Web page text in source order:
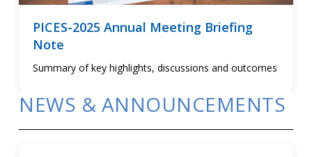
PICES-2025 Annual Meeting Briefing
Note
Summary of key highlights, discussions and outcomes
NEWS & ANNOUNCEMENTS